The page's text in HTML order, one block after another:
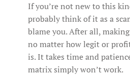
If you’re not new to this
probably think of it as a
blame you. After all,
no matter how legit or
is. It takes time and
matrix simply won’t work.